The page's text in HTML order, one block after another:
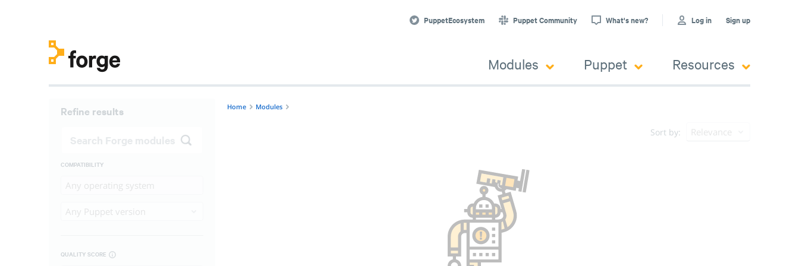
PuppetEcosystem Puppet Community What's new? Log in Sign up
Modules Puppet Resources
Refine results
COMPATIBILITY
Any operating system
Any Puppet version
QUALITY SCORE
Home Modules
Sort by: Relevance